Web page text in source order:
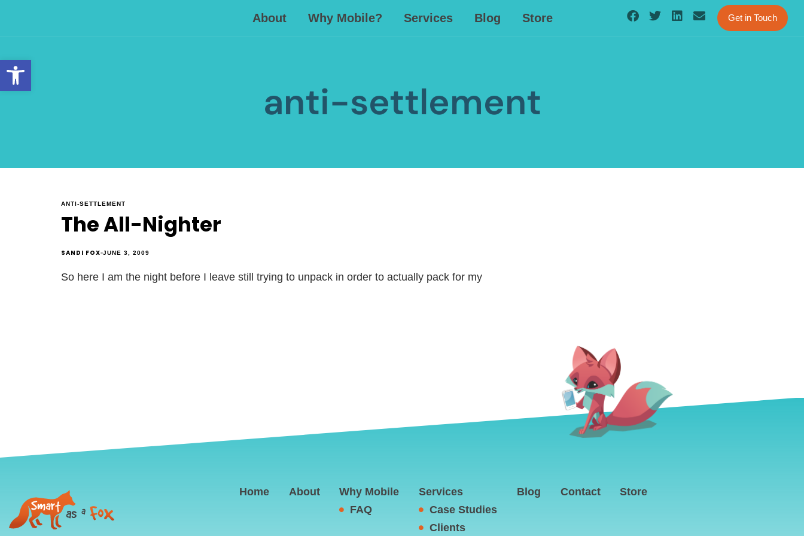
Open toolbar
About Why Mobile? Services Blog Store Get in Touch
anti-settlement
ANTI-SETTLEMENT
The All-Nighter
SANDI FOX JUNE 3, 2009
So here I am the night before I leave still trying to unpack in order to actually pack for my
Home About
Why Mobile
FAQ
Services
Case Studies
Clients
Blog Contact Store